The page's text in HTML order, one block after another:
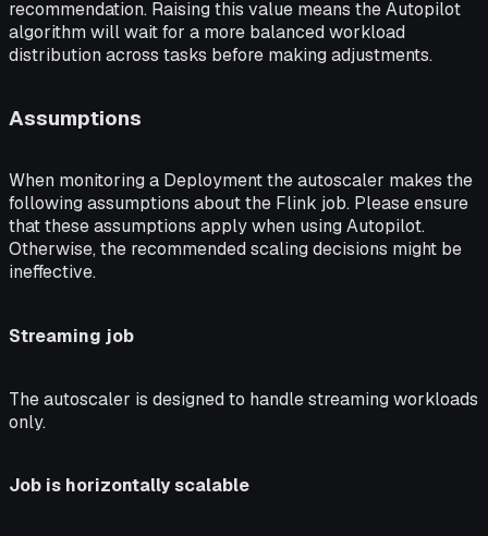
recommendation. Raising this value means the Autopilot
algorithm will wait for a more balanced workload
distribution across tasks before making adjustments.
Assumptions
When monitoring a Deployment the autoscaler makes the
following assumptions about the Flink job. Please ensure
that these assumptions apply when using Autopilot.
Otherwise, the recommended scaling decisions might be
ineffective.
Streaming job
The autoscaler is designed to handle streaming workloads
only.
Job is horizontally scalable